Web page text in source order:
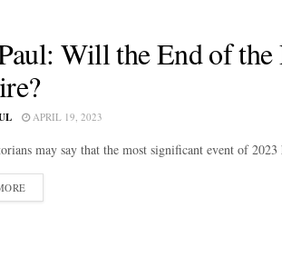
Will the End of
APRIL 19, 2023
may say that the most significant event of
DETAILS